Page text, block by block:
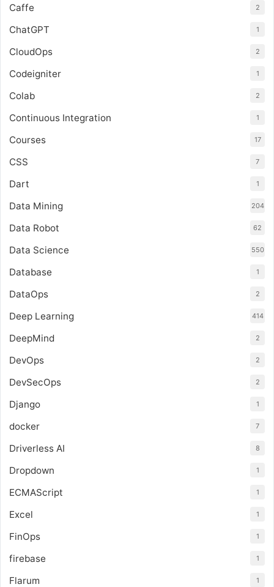
Caffe 2
ChatGPT 1
CloudOps 2
Codeigniter 1
Colab 2
Continuous Integration 1
Courses 17
CSS 7
Dart 1
Data Mining 204
Data Robot 62
Data Science 550
Database 1
DataOps 2
Deep Learning 414
DeepMind 2
DevOps 2
DevSecOps 2
Django 1
docker 7
Driverless AI 8
Dropdown 1
ECMAScript 1
Excel 1
FinOps 1
firebase 1
Flarum 1